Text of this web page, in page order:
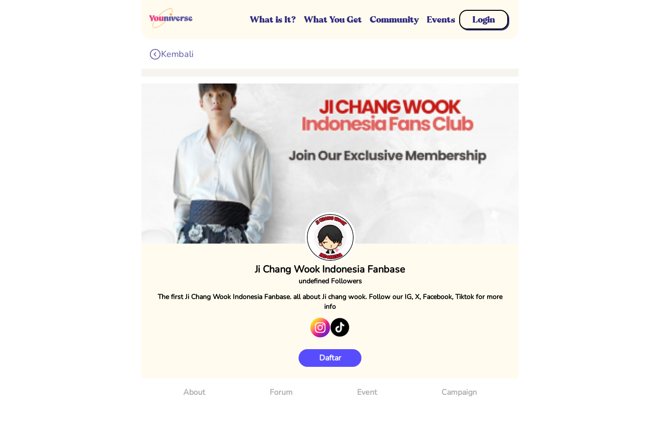
What is It? What You Get Community Events Login
Kembali
Ji Chang Wook Indonesia Fanbase
undefined Followers
The first Ji Chang Wook Indonesia Fanbase. all about Ji chang wook. Follow our IG, X, Facebook, Tiktok for more
info
Daftar
About Forum Event Campaign